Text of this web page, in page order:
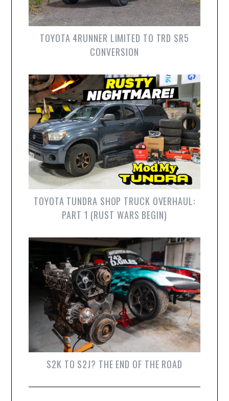
TOYOTA 4RUNNER LIMITED TO TRD SR5
CONVERSION
TOYOTA TUNDRA SHOP TRUCK OVERHAUL:
PART 1 (RUST WARS BEGIN)
S2K TO S2J? THE END OF THE ROAD